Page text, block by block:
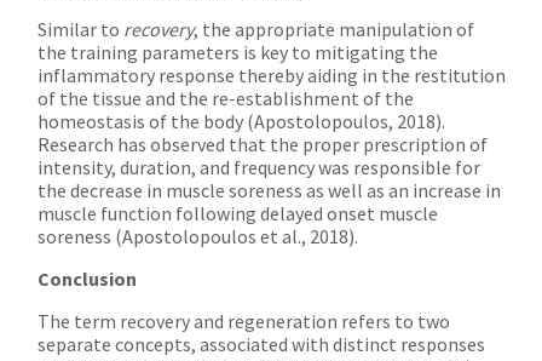
Similar to recovery, the appropriate manipulation of
the training parameters is key to mitigating the
inflammatory response thereby aiding in the restitution
of the tissue and the re-establishment of the
homeostasis of the body (Apostolopoulos, 2018).
Research has observed that the proper prescription of
intensity, duration, and frequency was responsible for
the decrease in muscle soreness as well as an increase in
muscle function following delayed onset muscle
soreness (Apostolopoulos et al., 2018).
Conclusion
The term recovery and regeneration refers to two
separate concepts, associated with distinct responses